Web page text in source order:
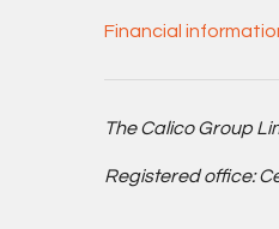
Financial
The Calico Group
Registered office: